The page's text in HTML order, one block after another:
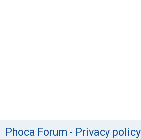
Phoca Forum - Privacy policy